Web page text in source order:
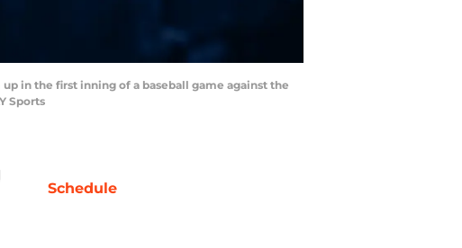
up in the first inning of a baseball game against the
Sports
Schedule